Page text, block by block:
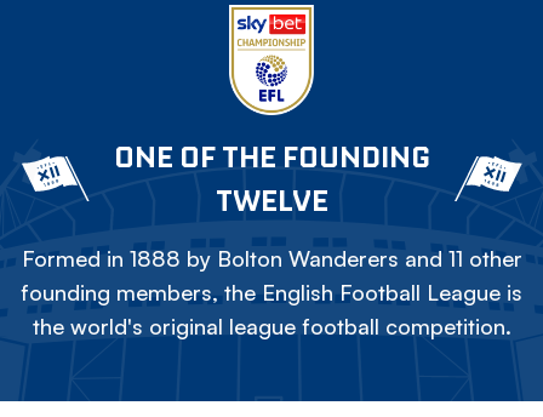
ONE OF THE FOUNDING
TWELVE
Formed in 1888 by Bolton Wanderers and 11 other
founding members, the English Football League is
the world's original league football competition.